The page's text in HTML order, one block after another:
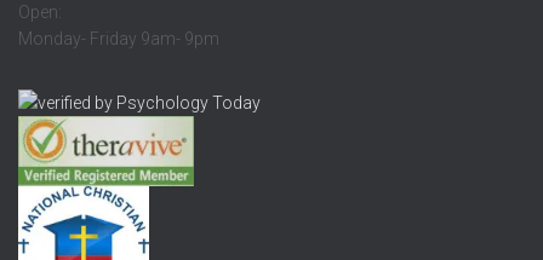
Open:
Monday- Friday 9am- 9pm